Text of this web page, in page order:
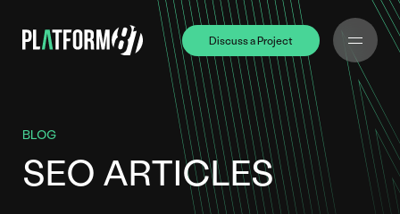
Discuss a Project
Discuss a Project
BLOG
SEO ARTICLES